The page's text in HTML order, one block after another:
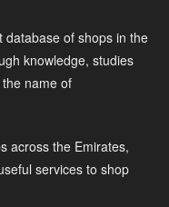
database of shops in the
knowledge, studies
name of
across the Emirates,
services to shop